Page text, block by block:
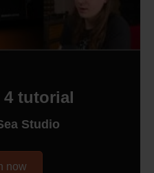
4 tutorial
Studio
now